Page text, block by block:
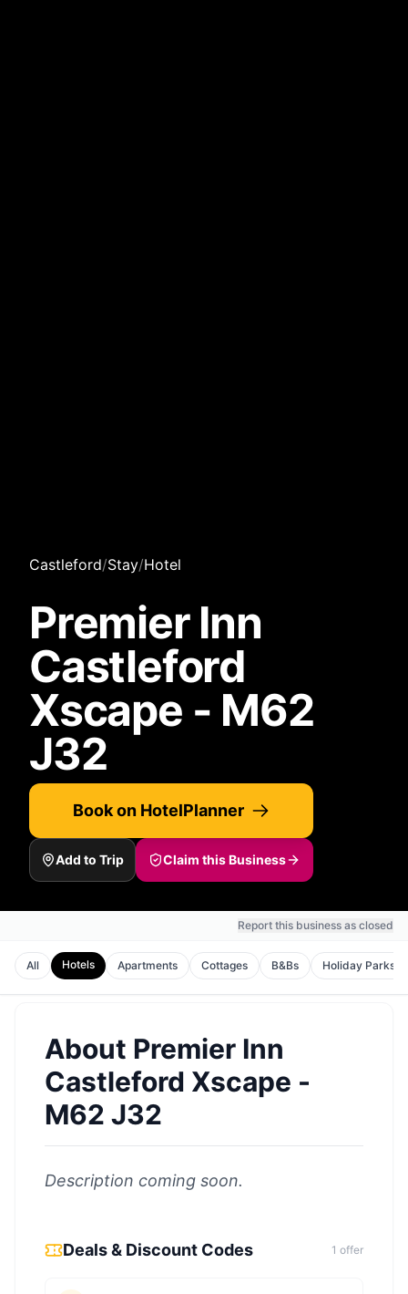
Castleford/Stay/Hotel
Premier Inn
Castleford
Xscape - M62
J32
Book on HotelPlanner
Add to Trip Claim this Business
Report this business as closed
All Hotels Apartments Cottages B&Bs Holiday Parks
About Premier Inn
Castleford Xscape -
M62 J32
Description coming soon.
Deals & Discount Codes 1 offer